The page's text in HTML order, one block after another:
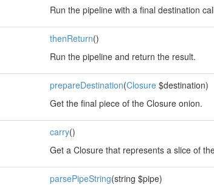
Run the pipeline with a final destination
thenReturn()
Run the pipeline and return the result.
prepareDestination(Closure$destination)
Get the final piece of the Closure onion.
carry()
Get a Closure that represents a slice of
parsePipeString(string $pipe)